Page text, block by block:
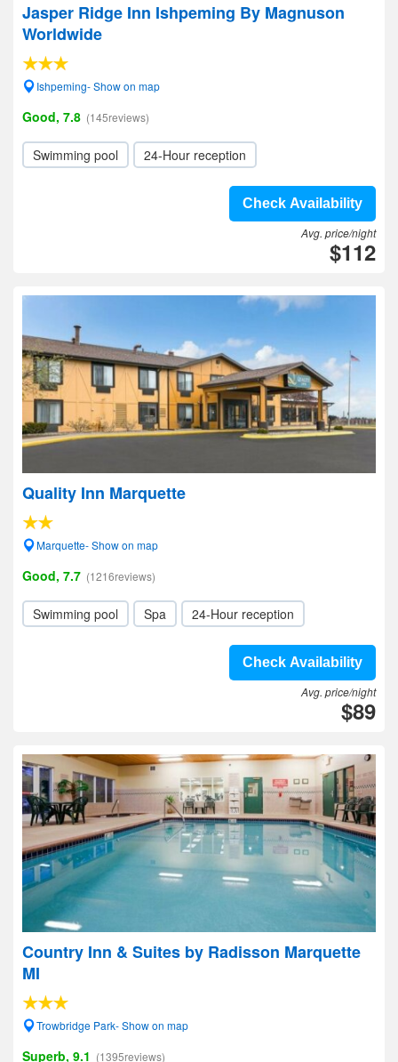
Jasper Ridge Inn Ishpeming By Magnuson
Worldwide
Ishpeming- Show on map
Good, 7.8 (145reviews)
Swimming pool 24-Hour reception
Check Availability
Avg. price/night
$112
Quality Inn Marquette
Marquette- Show on map
Good, 7.7 (1216reviews)
Swimming pool Spa 24-Hour reception
Check Availability
Avg. price/night
$89
Country Inn & Suites by Radisson Marquette
MI
Trowbridge Park- Show on map
Superb, 9.1 (1395reviews)